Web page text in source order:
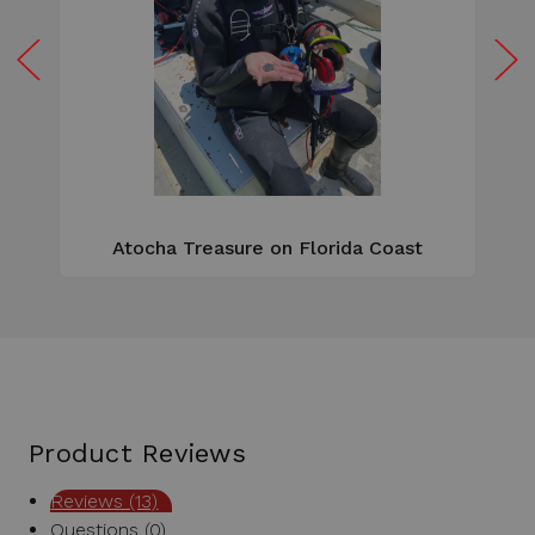
Atocha Treasure on Florida Coast
Product Reviews
Reviews (13)
Questions (0)